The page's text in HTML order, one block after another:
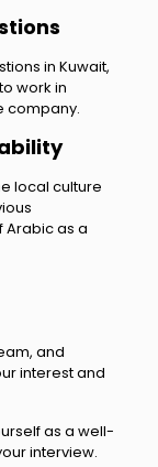
in Kuwait,
work in
company.
local culture
as a
and
interest and
as a well-
interview.